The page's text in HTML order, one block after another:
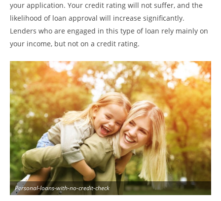
your application. Your credit rating will not suffer, and the
likelihood of loan approval will increase significantly.
Lenders who are engaged in this type of loan rely mainly on
your income, but not on a credit rating.
Personal-loans-with-no-credit-check